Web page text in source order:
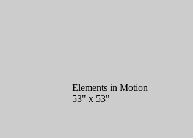
Elements in Motion
53" x 53"